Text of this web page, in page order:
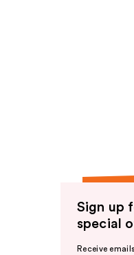
Sign up
special
Receive